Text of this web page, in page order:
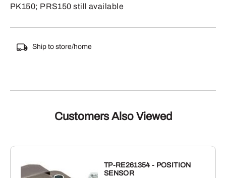
PK150; PRS150 still available
Ship to store/home
Customers Also Viewed
TP-RE261354 - POSITION
SENSOR